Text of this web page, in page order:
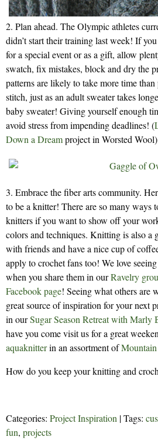
2. Plan ahead. The Olympic athletes
didn’t start their training last week! If
for a special event or as a gift, allow
swatch, fix mistakes, block and dry the
patterns are likely to take more time
stitch, just as an adult sweater takes
baby sweater! Giving yourself enough
avoid stress from impending deadlines! (
Down a Dreamproject in Worsted Wool)
3. Embrace the fiber arts community.
to be a knitter! There are so many ways
knitters if you want to show off your
colors and techniques. Knitting is also a
with friends and have a nice cup of
apply to crochet fans too! We love
when you share them in ourRavelry
Facebook page! Seeing what others are
great source of inspiration for your next
in ourSugar Season Retreat with Marly
have you come visit us for a great
aquaknitterin an assortment of
How do you keep your knitting and
Categories: Project Inspiration | Tags:
fun, projects